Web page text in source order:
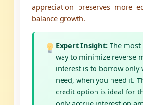
appreciation preserves more
balance growth.
Expert Insight: The most
way to minimize reverse
interest is to borrow only
need, when you need it.
credit option is ideal for